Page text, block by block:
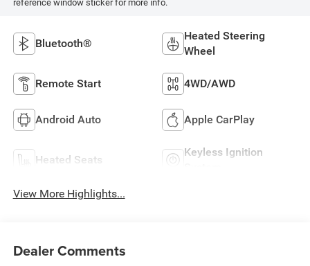
reference window sticker for more info.
Bluetooth®
Heated Steering
Wheel
Remote Start 4WD/AWD
Android Auto Apple CarPlay
Heated Seats
Keyless Ignition
View More Highlights...
Dealer Comments